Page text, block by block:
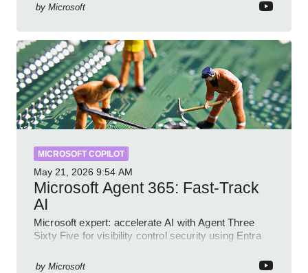
by Microsoft
MICROSOFT COPILOT
May 21, 2026 9:54 AM
Microsoft Agent 365: Fast-Track
AI
Microsoft expert: accelerate AI with Agent Three
Sixty Five for visibility control security using Entra
by Microsoft